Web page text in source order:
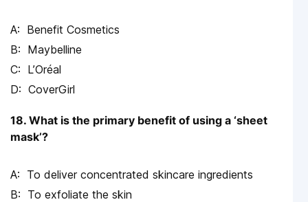
Benefit Cosmetics
Maybelline
L’Oréal
CoverGirl
18. What is the primary benefit of using a ‘sheet
mask’?
To deliver concentrated skincare ingredients
To exfoliate the skin